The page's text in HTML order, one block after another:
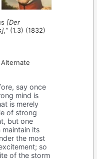
[Der
(1.3) (1832)
say once
mind is
is merely
of strong
but one
maintain its
the most
so
of the storm